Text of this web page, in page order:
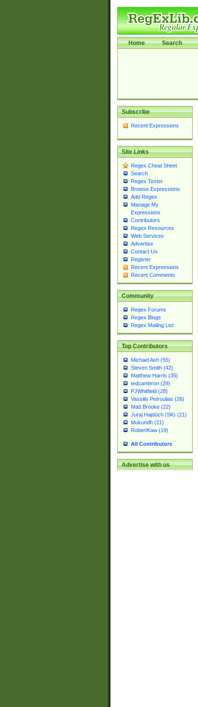
Home Search
Subscribe
Recent Expressions
Site Links
Regex Cheat Sheet
Search
Regex Tester
Browse Expressions
Add Regex
Manage My
Expressions
Contributors
Regex Resources
Web Services
Advertise
Contact Us
Register
Recent Expressions
Recent Comments
Community
Regex Forums
Regex Blogs
Regex Mailing List
Top Contributors
Michael Ash (55)
Steven Smith (42)
Matthew Harris (35)
tedcambron (29)
PJWhitfield (28)
Vassilis Petroulias (26)
Matt Brooke (22)
Juraj Hajdúch (SK) (21)
Mukundh (21)
RobertKaw (19)
All Contributors
Advertise with us